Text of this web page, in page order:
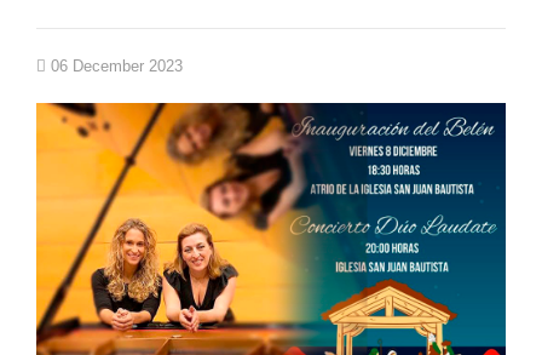
06 December 2023